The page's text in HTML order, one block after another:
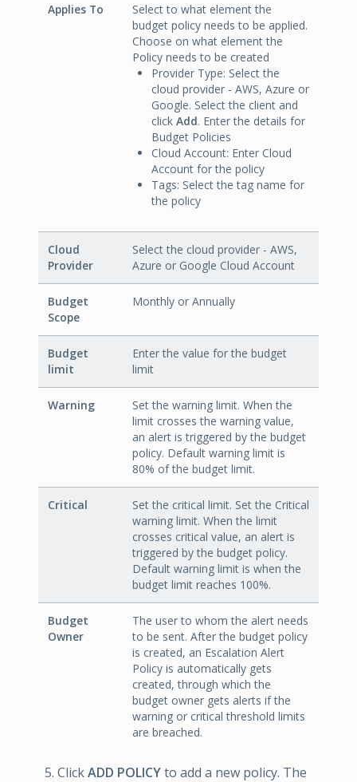
Applies To
Select to what element the
budget policy needs to be applied.
Choose on what element the
Policy needs to be created
Provider Type: Select the
cloud provider - AWS, Azure or
Google. Select the client and
click Add. Enter the details for
Budget Policies
Cloud Account: Enter Cloud
Account for the policy
Tags: Select the tag name for
the policy
Cloud
Provider
Select the cloud provider - AWS,
Azure or Google Cloud Account
Budget
Scope
Monthly or Annually
Budget
limit
Enter the value for the budget
limit
Warning
Set the warning limit. When the
limit crosses the warning value,
an alert is triggered by the budget
policy. Default warning limit is
80% of the budget limit.
Critical
Set the critical limit. Set the Critical
warning limit. When the limit
crosses critical value, an alert is
triggered by the budget policy.
Default warning limit is when the
budget limit reaches 100%.
Budget
Owner
The user to whom the alert needs
to be sent. After the budget policy
is created, an Escalation Alert
Policy is automatically gets
created, through which the
budget owner gets alerts if the
warning or critical threshold limits
are breached.
ClickADD POLICYto add a new policy. The